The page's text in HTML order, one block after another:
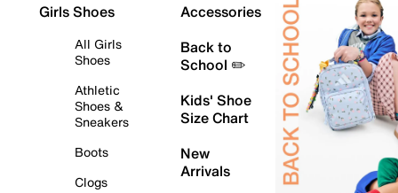
Girls Shoes
All Girls
Shoes
Athletic
Shoes &
Sneakers
Boots
Clogs
Accessories
Back to
School ✏️
Kids' Shoe
Size Chart
New
Arrivals